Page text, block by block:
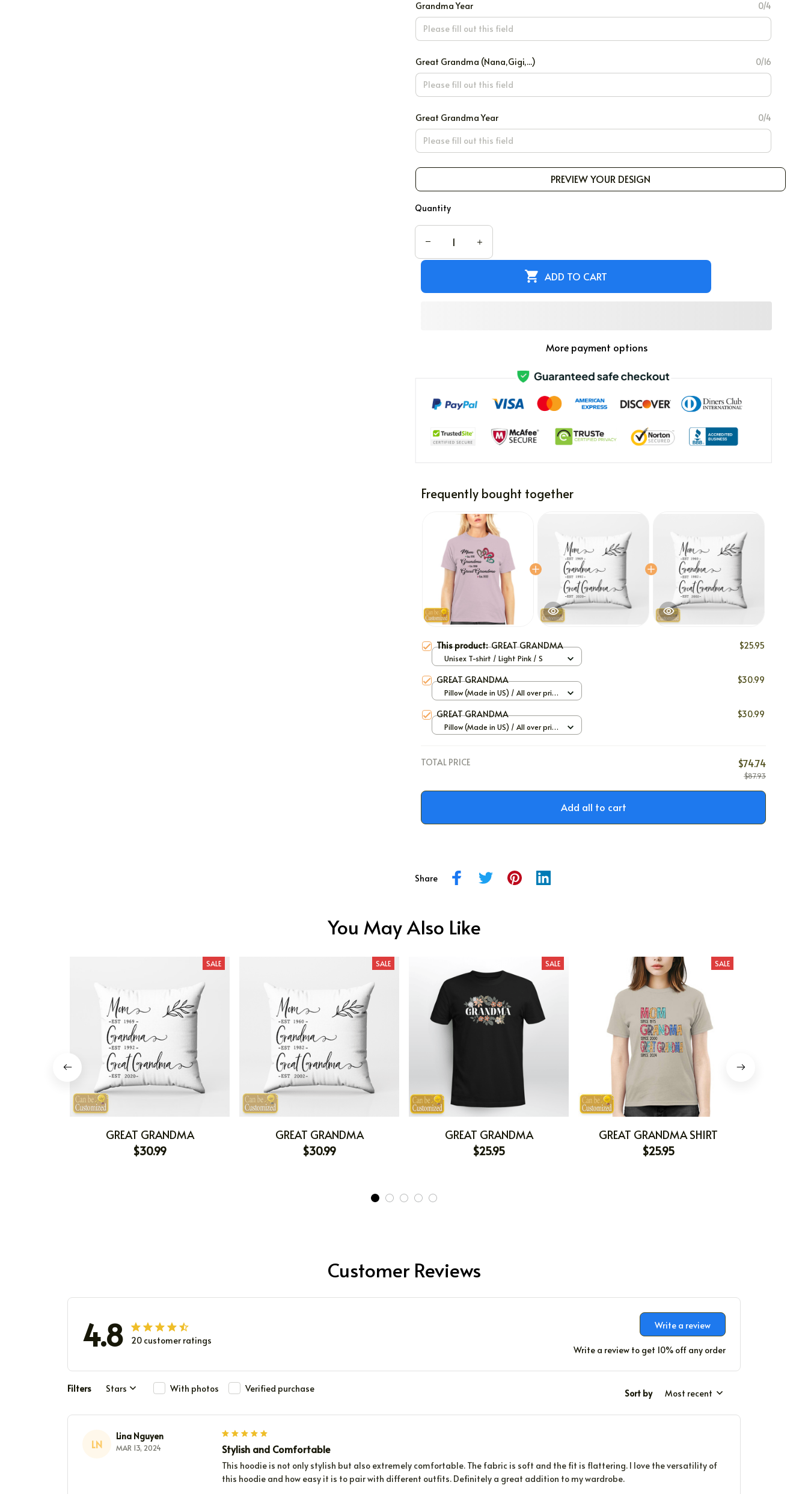
Grandma Year 0/4
Great Grandma (Nana,Gigi,...) 0/16
Great Grandma Year 0/4
PREVIEW YOUR DESIGN
Quantity
ADD TO CART
More payment options
Frequently bought together
This product:GREAT GRANDMA $25.95
Unisex T-shirt / Light Pink / S
GREAT GRANDMA $30.99
Pillow (Made in US) / All over print
GREAT GRANDMA $30.99
Pillow (Made in US) / All over print
TOTAL PRICE $74.74
$87.93
Add all to cart
Share
You May Also Like
SALE
GREAT GRANDMA
$30.99
SALE
GREAT GRANDMA
$30.99
SALE
GREAT GRANDMA
$25.95
SALE
GREAT GRANDMA SHIRT
$25.95
Customer Reviews
4.8 20 customer ratings
Write a review
Write a review to get 10% off any order
Filters Stars With photos Verified purchase Sort by Most recent
LN
Lina Nguyen
MAR 13, 2024 Stylish and Comfortable
This hoodie is not only stylish but also extremely comfortable. The fabric is soft and the fit is flattering. I love the versatility of
this hoodie and how easy it is to pair with different outfits. Definitely a great addition to my wardrobe.